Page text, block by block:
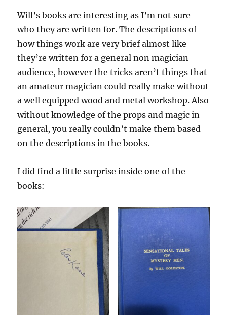
Will’s books are interesting as I’m not sure
who they are written for. The descriptions of
how things work are very brief almost like
they’re written for a general non magician
audience, however the tricks aren’t things that
an amateur magician could really make without
a well equipped wood and metal workshop. Also
without knowledge of the props and magic in
general, you really couldn’t make them based
on the descriptions in the books.
I did find a little surprise inside one of the
books: